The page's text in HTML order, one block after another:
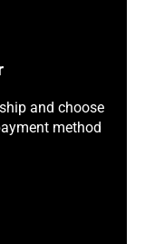
and choose
method